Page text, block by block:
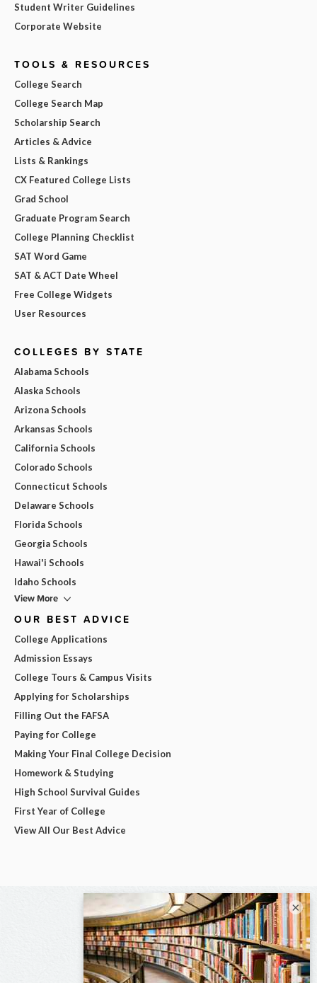
Student Writer Guidelines
Corporate Website
TOOLS & RESOURCES
College Search
College Search Map
Scholarship Search
Articles & Advice
Lists & Rankings
CX Featured College Lists
Grad School
Graduate Program Search
College Planning Checklist
SAT Word Game
SAT & ACT Date Wheel
Free College Widgets
User Resources
COLLEGES BY STATE
Alabama Schools
Alaska Schools
Arizona Schools
Arkansas Schools
California Schools
Colorado Schools
Connecticut Schools
Delaware Schools
Florida Schools
Georgia Schools
Hawai'i Schools
Idaho Schools
View More
OUR BEST ADVICE
College Applications
Admission Essays
College Tours & Campus Visits
Applying for Scholarships
Filling Out the FAFSA
Paying for College
Making Your Final College Decision
Homework & Studying
High School Survival Guides
First Year of College
View All Our Best Advice
×